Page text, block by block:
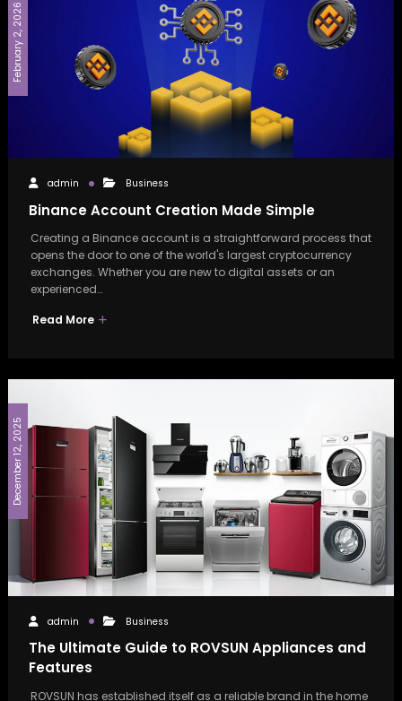
February 2, 2026
admin Business
Binance Account Creation Made Simple
Creating a Binance account is a straightforward process that
opens the door to one of the world's largest cryptocurrency
exchanges. Whether you are new to digital assets or an
experienced…
Read More
December 12, 2025
admin Business
The Ultimate Guide to ROVSUN Appliances and
Features
ROVSUN has established itself as a reliable brand in the home